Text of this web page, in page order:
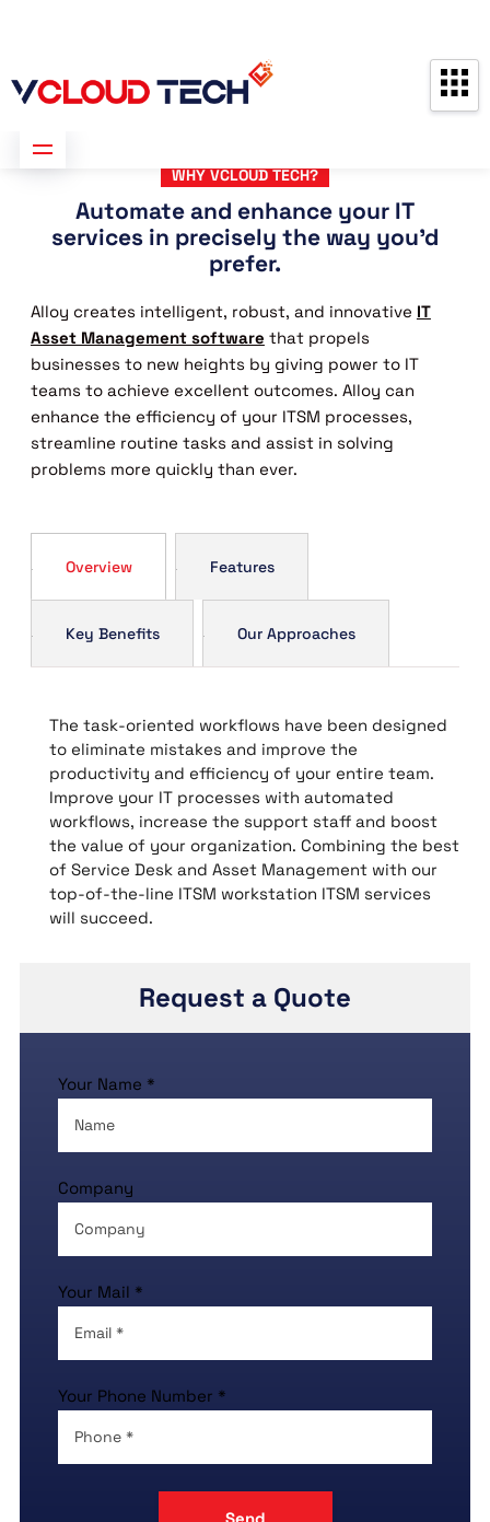
WHY VCLOUD TECH?
Automate and enhance your IT
services in precisely the way you'd
prefer.
Alloy creates intelligent, robust, and innovative IT
Asset Management software that propels
businesses to new heights by giving power to IT
teams to achieve excellent outcomes. Alloy can
enhance the efficiency of your ITSM processes,
streamline routine tasks and assist in solving
problems more quickly than ever.
Overview Features
Key Benefits Our Approaches
The task-oriented workflows have been designed
to eliminate mistakes and improve the
productivity and efficiency of your entire team.
Improve your IT processes with automated
workflows, increase the support staff and boost
the value of your organization. Combining the best
of Service Desk and Asset Management with our
top-of-the-line ITSM workstation ITSM services
will succeed.
Request a Quote
Your Name *
Company
Your Mail *
Your Phone Number *